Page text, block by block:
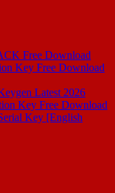
Free Download
Key Free Download
Latest 2026
Key Free Download
Key [English